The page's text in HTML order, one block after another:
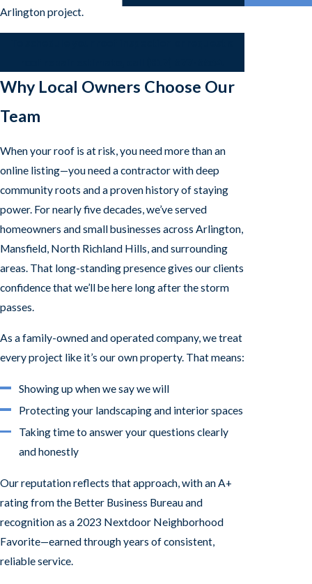
Arlington project.
Why Local Owners Choose Our
Team
When your roof is at risk, you need more than an
online listing—you need a contractor with deep
community roots and a proven history of staying
power. For nearly five decades, we’ve served
homeowners and small businesses across Arlington,
Mansfield, North Richland Hills, and surrounding
areas. That long-standing presence gives our clients
confidence that we’ll be here long after the storm
passes.
As a family-owned and operated company, we treat
every project like it’s our own property. That means:
Showing up when we say we will
Protecting your landscaping and interior spaces
Taking time to answer your questions clearly
and honestly
Our reputation reflects that approach, with an A+
rating from the Better Business Bureau and
recognition as a 2023 Nextdoor Neighborhood
Favorite—earned through years of consistent,
reliable service.